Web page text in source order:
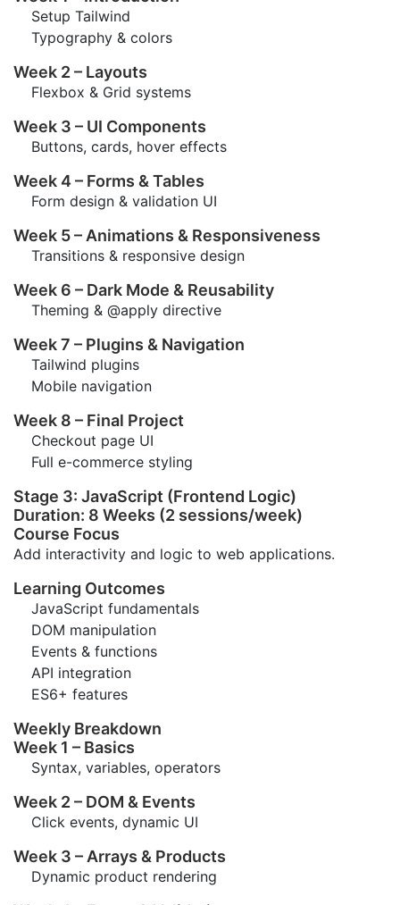
Setup Tailwind
Typography & colors
Week 2 – Layouts
Flexbox & Grid systems
Week 3 – UI Components
Buttons, cards, hover effects
Week 4 – Forms & Tables
Form design & validation UI
Week 5 – Animations & Responsiveness
Transitions & responsive design
Week 6 – Dark Mode & Reusability
Theming & @apply directive
Week 7 – Plugins & Navigation
Tailwind plugins
Mobile navigation
Week 8 – Final Project
Checkout page UI
Full e-commerce styling
Stage 3: JavaScript (Frontend Logic)
Duration: 8 Weeks (2 sessions/week)
Course Focus
Add interactivity and logic to web applications.
Learning Outcomes
JavaScript fundamentals
DOM manipulation
Events & functions
API integration
ES6+ features
Weekly Breakdown
Week 1 – Basics
Syntax, variables, operators
Week 2 – DOM & Events
Click events, dynamic UI
Week 3 – Arrays & Products
Dynamic product rendering